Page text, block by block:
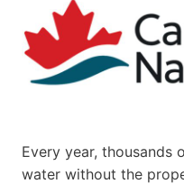
Every year, thousands
water without the